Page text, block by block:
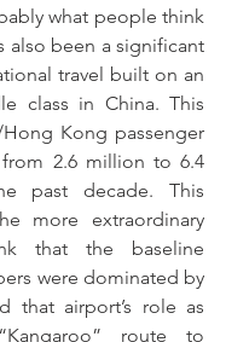
what people think
also been a significant
travel built on an
class in China. This
Kong passenger
2.6 million to 6.4
past decade. This
more extraordinary
that the baseline
were dominated by
that airport’s role as
route to